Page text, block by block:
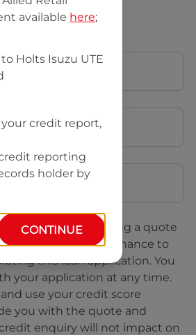
Postcode
you are requesting a quote
Isuzu UTE Finance to
this loan application. You
your application at any time.
use your credit score
you with the quote and
enquiry will not impact on
available here;
to Holts Isuzu UTE
credit report,
reporting
holder by
CONTINUE